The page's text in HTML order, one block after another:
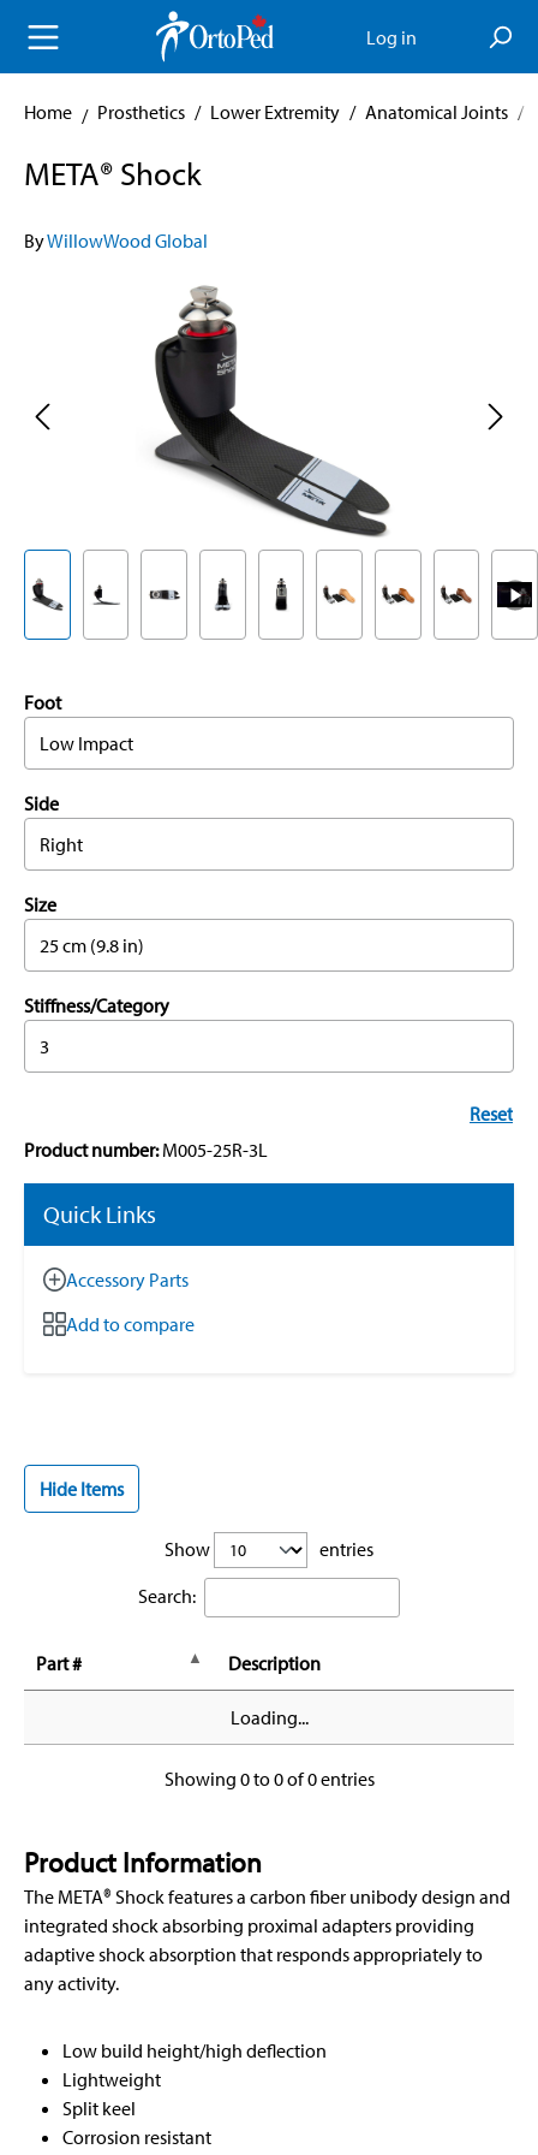
content Log in
Home Prosthetics / Lower Extremity / Anatomical Joints /
META® Shock
ByWillowWood Global
Foot
Low Impact
Side
Right
Size
25 cm (9.8 in)
Stiffness/Category
3
Reset
Product number:M005-25R-3L
Quick Links
Accessory Parts
Add to compare
Hide Items
Show
entries
Search:
Part # Description
Loading...
Showing 0 to 0 of 0 entries
Product Information
The META® Shock features a carbon fiber unibody design and
integrated shock absorbing proximal adapters providing
adaptive shock absorption that responds appropriately to
any activity.
Low build height/high deflection
Lightweight
Split keel
Corrosion resistant